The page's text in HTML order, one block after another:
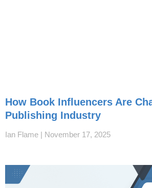
How Book Influencers Are
Publishing Industry
Ian Flame November 17, 2025